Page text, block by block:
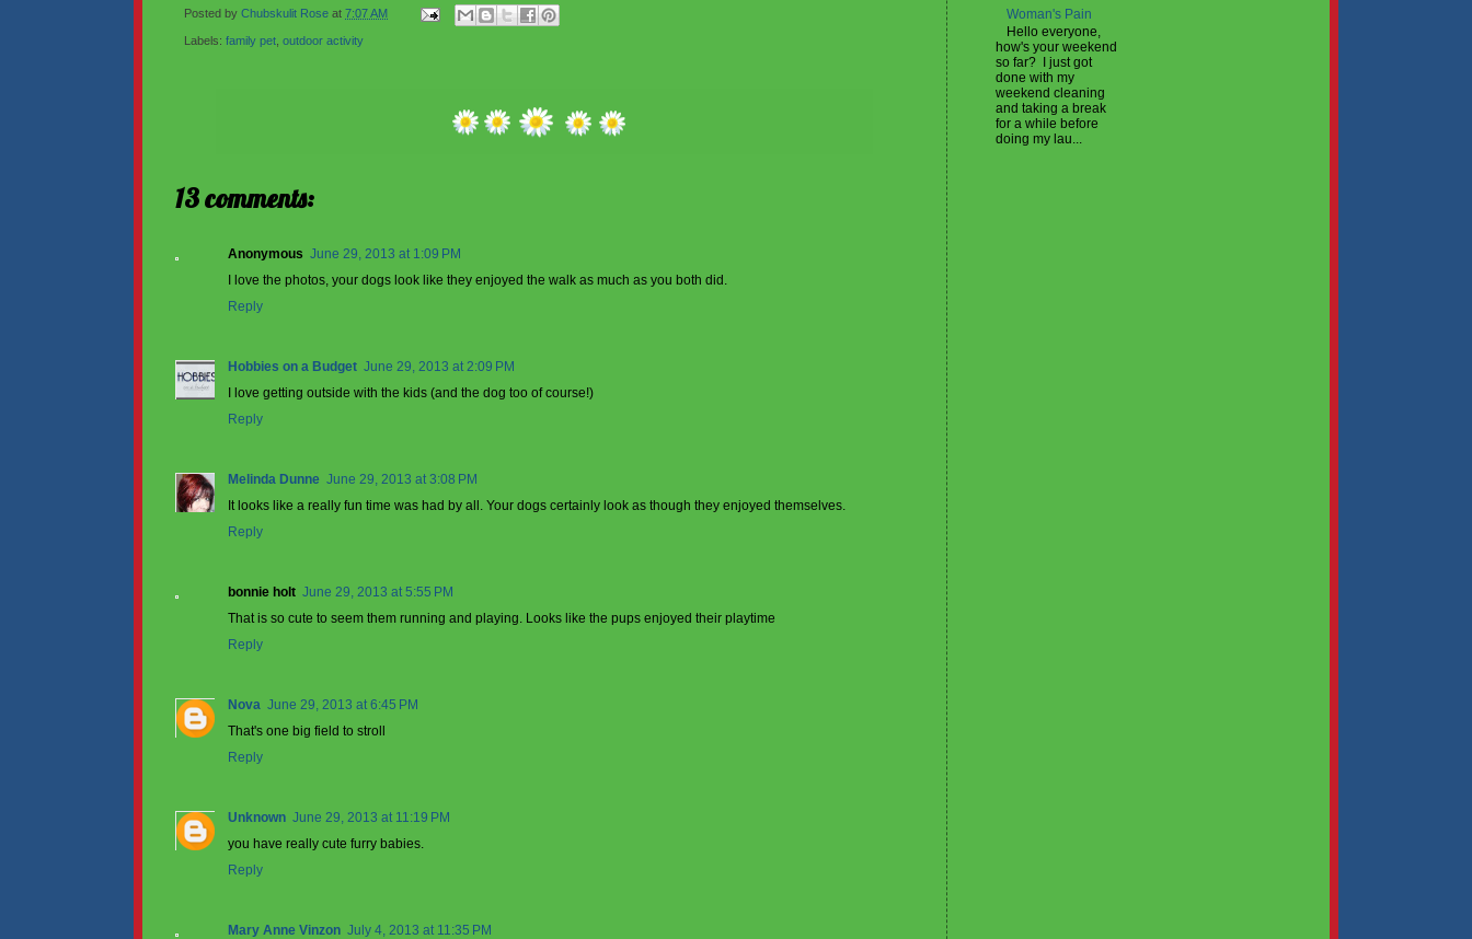
Posted by Chubskulit Rose at 7:07 AM
Labels: family pet outdoor activity
13 comments:
Anonymous June 29, 2013 at 1:09 PM
I love the photos, your dogs look like they enjoyed the walk as much as you both did.
Reply
Hobbies on a Budget June 29, 2013 at 2:09 PM
I love getting outside with the kids (and the dog too of course!)
Reply
Melinda Dunne June 29, 2013 at 3:08 PM
It looks like a really fun time was had by all. Your dogs certainly look as though they enjoyed themselves.
Reply
bonnie holt June 29, 2013 at 5:55 PM
That is so cute to seem them running and playing. Looks like the pups enjoyed their playtime
Reply
Nova June 29, 2013 at 6:45 PM
That's one big field to stroll
Reply
Unknown June 29, 2013 at 11:19 PM
you have really cute furry babies.
Reply
Mary Anne Vinzon July 4, 2013 at 11:35 PM
Woman's Pain
Hello everyone,
how's your weekend
so far? I just got
done with my
weekend cleaning
and taking a break
for a while before
doing my lau...